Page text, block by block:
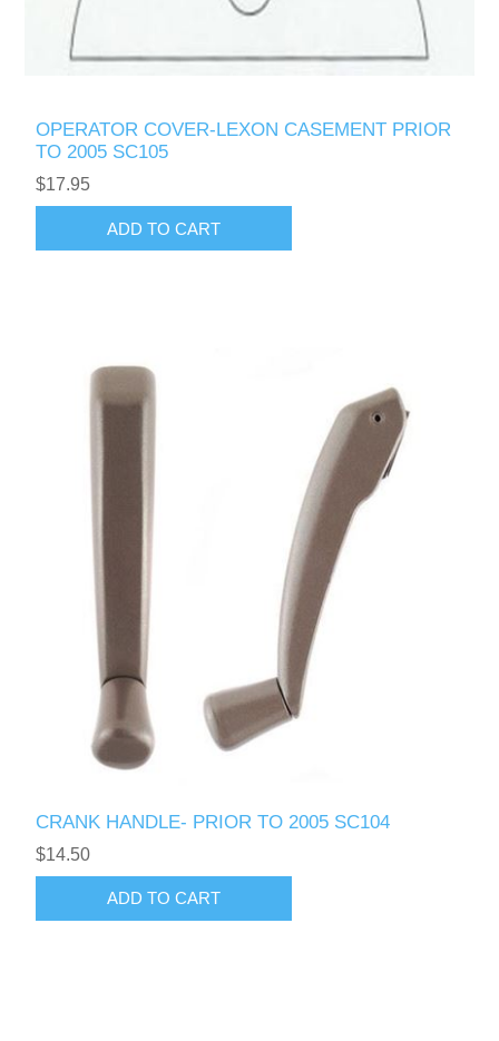
OPERATOR COVER-LEXON CASEMENT PRIOR
TO 2005 SC105
$17.95
CRANK HANDLE- PRIOR TO 2005 SC104
$14.50